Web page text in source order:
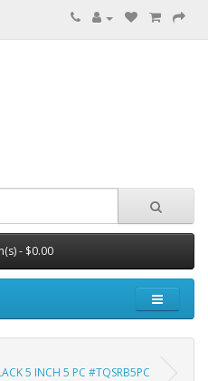
- $0.00
5 INCH 5 PC #TQSRB5PC